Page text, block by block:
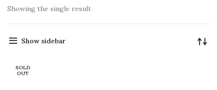
Showing the single result
Show sidebar
SOLD
OUT